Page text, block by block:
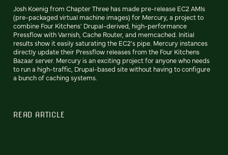
Josh Koenig from Chapter Three has made pre-release EC2 AMIs
(pre-packaged virtual machine images) for Mercury, a project to
combine Four Kitchens' Drupal-derived, high-performance
Pressflow with Varnish, Cache Router, and memcached. Initial
results show it easily saturating the EC2's pipe. Mercury instances
directly update their Pressflow releases from the Four Kitchens
Bazaar server. Mercury is an exciting project for anyone who needs
to run a high-traffic, Drupal-based site without having to configure
a bunch of caching systems.
READ ARTICLE